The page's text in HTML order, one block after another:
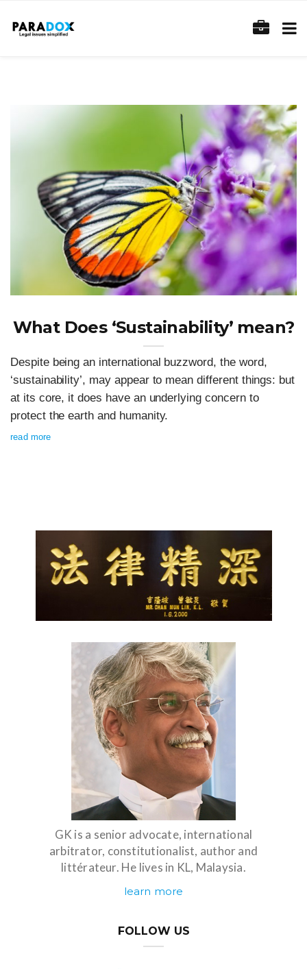
What Does ‘Sustainability’ mean?
Despite being an international buzzword, the word,
‘sustainability’, may appear to mean different things: but
at its core, it does have an underlying concern to
protect the earth and humanity.
read more
GK is a senior advocate, international
arbitrator, constitutionalist, author and
littérateur. He lives in KL, Malaysia.
learn more
FOLLOW US